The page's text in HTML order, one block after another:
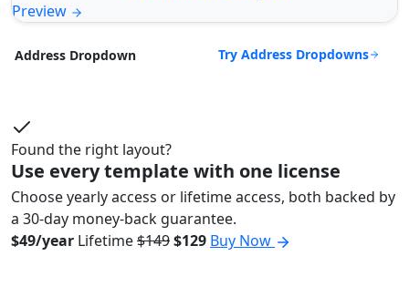
Preview
Address Dropdown Try Address Dropdowns
Found the right layout?
Use every template with one license
Choose yearly access or lifetime access, both backed by
a 30-day money-back guarantee.
$49/year Lifetime$149$129 Buy Now